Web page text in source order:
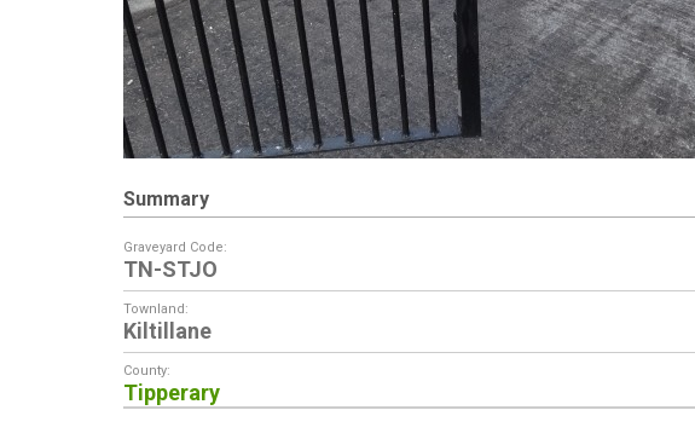
Summary
Graveyard Code:
TN-STJO
Townland:
Kiltillane
County:
Tipperary